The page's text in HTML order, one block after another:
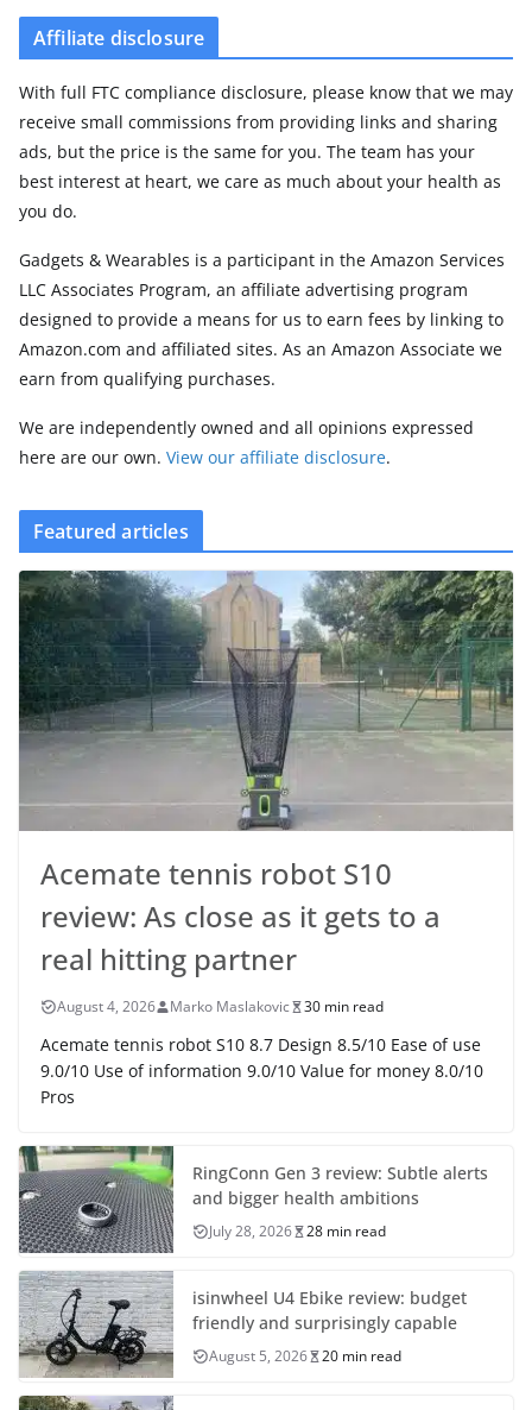
Affiliate disclosure
With full FTC compliance disclosure, please know that we may
receive small commissions from providing links and sharing
ads, but the price is the same for you. The team has your
best interest at heart, we care as much about your health as
you do.
Gadgets & Wearables is a participant in the Amazon Services
LLC Associates Program, an affiliate advertising program
designed to provide a means for us to earn fees by linking to
Amazon.com and affiliated sites. As an Amazon Associate we
earn from qualifying purchases.
We are independently owned and all opinions expressed
here are our own. View our affiliate disclosure.
Featured articles
Acemate tennis robot S10
review: As close as it gets to a
real hitting partner
August 4, 2026 Marko Maslakovic 30 min read
Acemate tennis robot S10 8.7 Design 8.5/10 Ease of use
9.0/10 Use of information 9.0/10 Value for money 8.0/10
Pros
RingConn Gen 3 review: Subtle alerts
and bigger health ambitions
July 28, 2026 28 min read
isinwheel U4 Ebike review: budget
friendly and surprisingly capable
August 5, 2026 20 min read